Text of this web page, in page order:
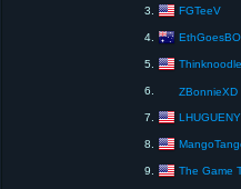
3. FGTeeV
4.
5.
6. ZBonnieXD
7. LHUGUENY
8.
9. The Game